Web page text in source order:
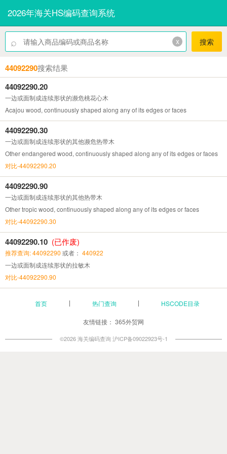
2026年海关HS编码查询系统
⌕ x 搜索
44092290搜索结果
44092290.20
一边或面制成连续形状的濒危桃花心木
Acajou wood, continuously shaped along any of its edges or faces
44092290.30
一边或面制成连续形状的其他濒危热带木
Other endangered wood, continuously shaped along any of its edges or faces
对比-44092290.20
44092290.90
一边或面制成连续形状的其他热带木
Other tropic wood, continuously shaped along any of its edges or faces
对比-44092290.30
44092290.10 (已作废)
推荐查询: 44092290 或者： 440922
一边或面制成连续形状的拉敏木
对比-44092290.90
首页 热门查询 HSCODE目录
友情链接： 365外贸网
©2026 海关编码查询 沪ICP备09022923号-1